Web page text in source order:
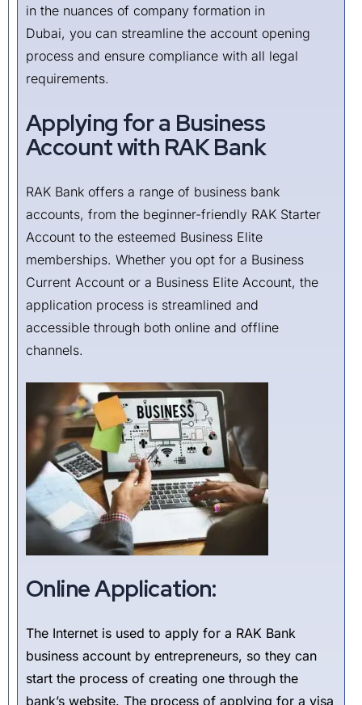
in the nuances of company formation in
Dubai, you can streamline the account opening
process and ensure compliance with all legal
requirements.
Applying for a Business
Account with RAK Bank
RAK Bank offers a range of business bank
accounts, from the beginner-friendly RAK Starter
Account to the esteemed Business Elite
memberships. Whether you opt for a Business
Current Account or a Business Elite Account, the
application process is streamlined and
accessible through both online and offline
channels.
Online Application:
The Internet is used to apply for a RAK Bank
business account by entrepreneurs, so they can
start the process of creating one through the
bank’s website. The process of applying for a visa